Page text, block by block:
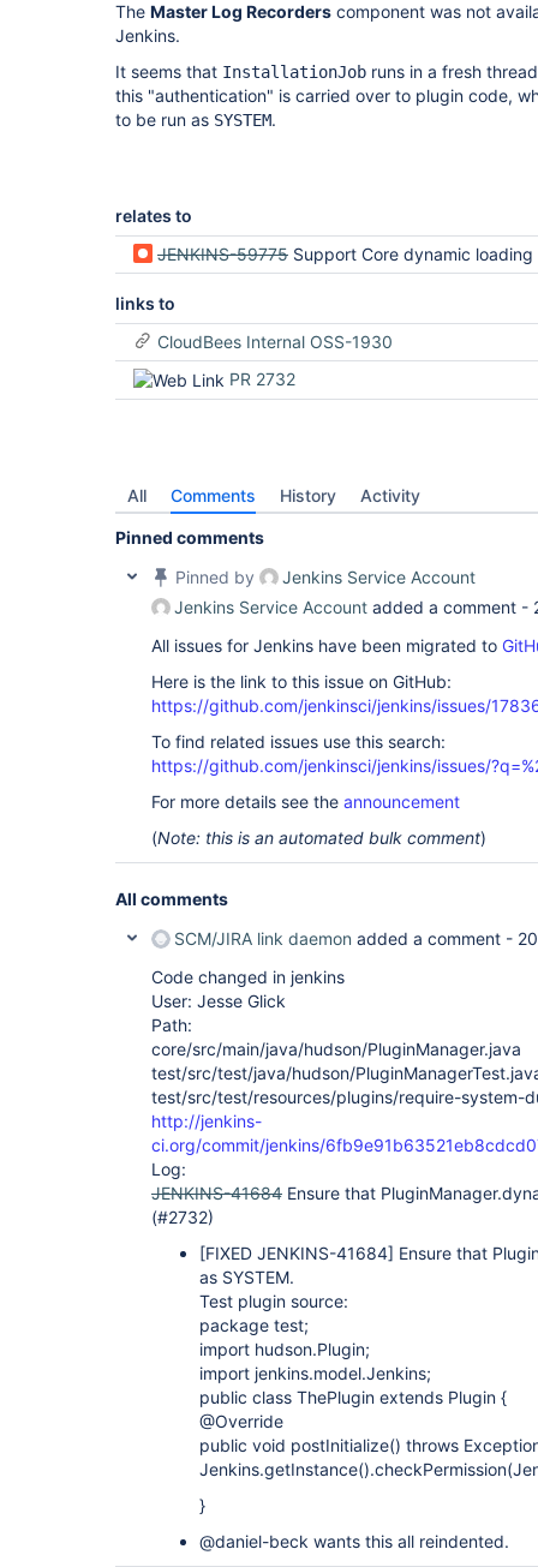
	at ...
Caused by:
	at hudson.security.ACL.checkPermission(ACL.java:65)
	at hudson.model.Node.checkPermission(Node.java:464)
	at jenkins.model.Jenkins.getLog(Jenkins.java:2449)
	at com.cloudbees.jenkins.support.impl.JenkinsLogs.<init>
The Master Log Recorders component was not
Jenkins.
It seems that InstallationJob runs in a fresh
this "authentication" is carried over to plugin code,
to be run as SYSTEM.
relates to
JENKINS-59775 Support Core dynamic loading is failing to load Master Log
links to
CloudBees Internal OSS-1930
PR 2732
All Comments History Activity
Pinned comments
Pinned by
Jenkins Service Account
Jenkins Service Account added a comment -
All issues for Jenkins have been migrated to
Here is the link to this issue on GitHub:
https://github.com/jenkinsci/jenkins/issues/
To find related issues use this search:
https://github.com/jenkinsci/jenkins/issues/
For more details see the announcement
(Note: this is an automated bulk comment)
All comments
SCM/JIRA link daemon added a comment -
Code changed in jenkins
User: Jesse Glick
Path:
core/src/main/java/hudson/PluginManager.java
test/src/test/java/hudson/
test/src/test/resources/plugins/require-system-
http://jenkins-
ci.org/commit/jenkins/
Log:
JENKINS-41684 Ensure that
(#2732)
[FIXED JENKINS-41684] Ensure that
as SYSTEM.
Test plugin source:
package test;
import hudson.Plugin;
import jenkins.model.Jenkins;
public class ThePlugin extends Plugin {
@Override
public void postInitialize() throws
}
@daniel-beck wants this all reindented.